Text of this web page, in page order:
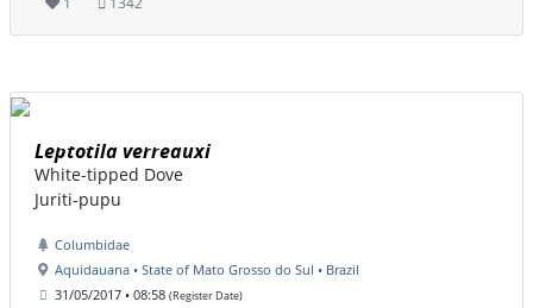
Leptotila verreauxi
White-tipped Dove
Juriti-pupu
Columbidae
Aquidauana • State of Mato Grosso do Sul • Brazil
31/05/2017 • 08:58 (Register Date)